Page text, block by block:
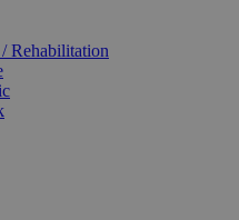
Rehabilitation